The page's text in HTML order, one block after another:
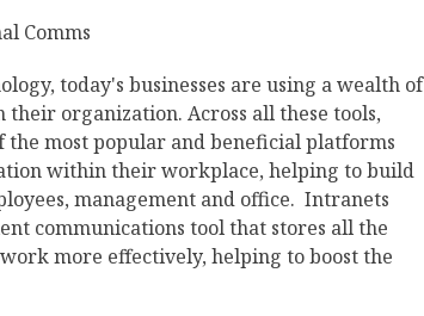
today's businesses are using a wealth of
organization. Across all these tools,
the most popular and beneficial platforms
within their workplace, helping to build
management and office. Intranets
communications tool that stores all the
more effectively, helping to boost the